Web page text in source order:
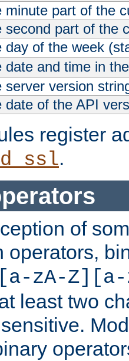
minute part of the
second part of the
day of the week
date and time in
server version
date of the API
register
.
of
operators,
zA-Z][a-
least two